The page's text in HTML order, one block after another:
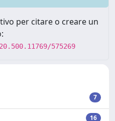
per citare o creare un
575269
7
16